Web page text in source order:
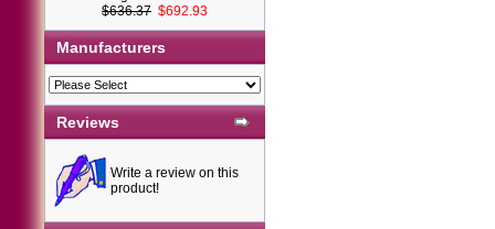
$636.37 $692.93
Manufacturers
Reviews
Write a review on this
product!